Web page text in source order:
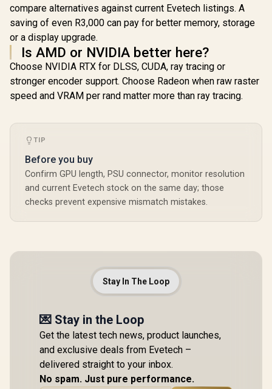
compare alternatives against current Evetech listings. A
saving of even R3,000 can pay for better memory, storage
or a display upgrade.
Is AMD or NVIDIA better here?
Choose NVIDIA RTX for DLSS, CUDA, ray tracing or
stronger encoder support. Choose Radeon when raw raster
speed and VRAM per rand matter more than ray tracing.
TIP
Before you buy
Confirm GPU length, PSU connector, monitor resolution
and current Evetech stock on the same day; those
checks prevent expensive mismatch mistakes.
Stay In The Loop
💌 Stay in the Loop
Get the latest tech news, product launches,
and exclusive deals from Evetech –
delivered straight to your inbox.
No spam. Just pure performance.